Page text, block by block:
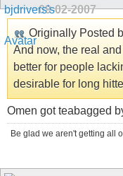
09-02-2007
Originally Posted
And now, the real
better for people
desirable for long
Omen got teabagged
Be glad we aren't getting all